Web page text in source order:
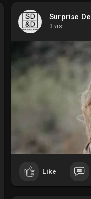
Surprise
3 yrs
Like